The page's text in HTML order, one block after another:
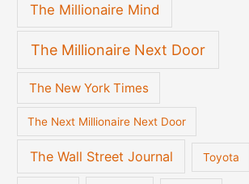
The Millionaire Mind
The Millionaire Next Door
The New York Times
The Next Millionaire Next Door
The Wall Street Journal Toyota